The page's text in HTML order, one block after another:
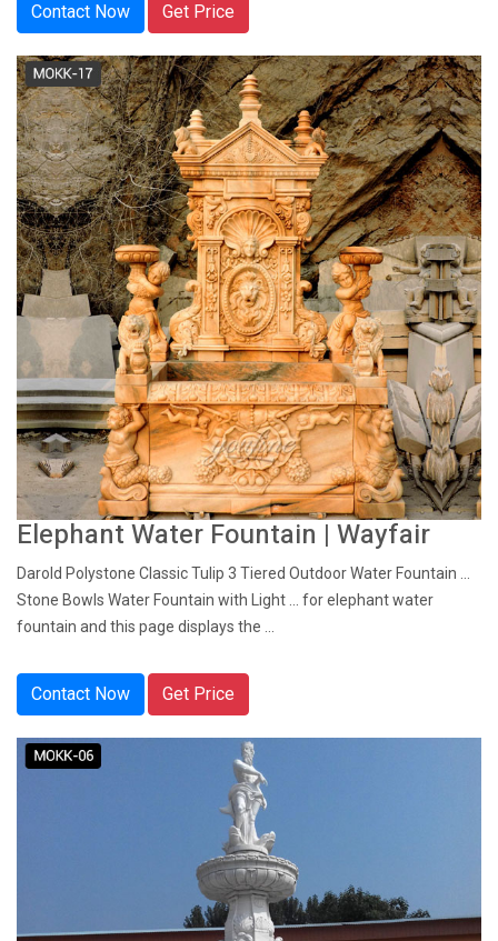
Contact Now Get Price
Elephant Water Fountain | Wayfair
Darold Polystone Classic Tulip 3 Tiered Outdoor Water Fountain ...
Stone Bowls Water Fountain with Light ... for elephant water
fountain and this page displays the ...
Contact Now Get Price